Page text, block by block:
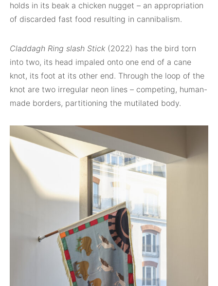
holds in its beak a chicken nugget – an appropriation
of discarded fast food resulting in cannibalism.
Claddagh Ring slash Stick (2022) has the bird torn
into two, its head impaled onto one end of a cane
knot, its foot at its other end. Through the loop of the
knot are two irregular neon lines – competing, human-
made borders, partitioning the mutilated body.